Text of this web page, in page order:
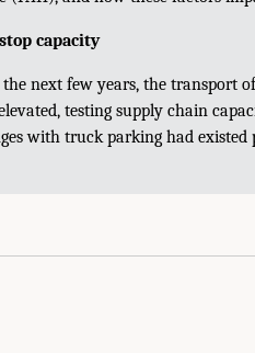
capacity
next few years, the transport
testing supply chain
with truck parking had existed